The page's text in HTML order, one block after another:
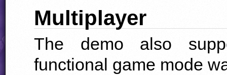
Multiplayer
The demo also
functional game mode